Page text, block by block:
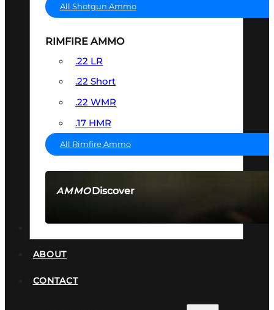
AMMODiscover
All Shotgun Ammo
RIMFIRE AMMO
.22 LR
.22 Short
.22 WMR
.17 HMR
All Rimfire Ammo
ABOUT
CONTACT